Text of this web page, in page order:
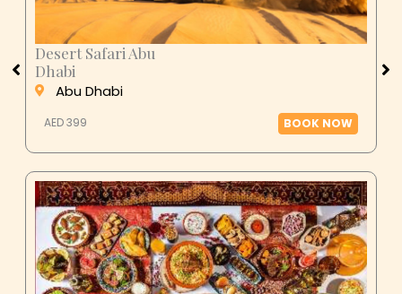
Desert Safari Abu
Dhabi
Abu Dhabi
AED 399 BOOK NOW